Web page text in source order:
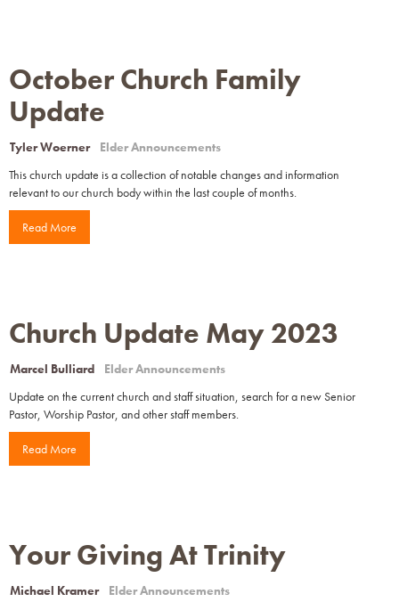
October Church Family
Update
Tyler Woerner
Elder Announcements
This church update is a collection of notable changes and information
relevant to our church body within the last couple of months.
Read More
Church Update May 2023
Marcel Bulliard
Elder Announcements
Update on the current church and staff situation, search for a new Senior
Pastor, Worship Pastor, and other staff members.
Read More
Your Giving At Trinity
Michael Kramer
Elder Announcements